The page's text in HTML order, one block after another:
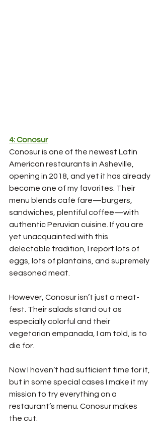
4: Conosur
Conosur is one of the newest Latin
American restaurants in Asheville,
opening in 2018, and yet it has already
become one of my favorites. Their
menu blends café fare—burgers,
sandwiches, plentiful coffee—with
authentic Peruvian cuisine. If you are
yet unacquainted with this
delectable tradition, I report lots of
eggs, lots of plantains, and supremely
seasoned meat.
However, Conosur isn’t just a meat-
fest. Their salads stand out as
especially colorful and their
vegetarian empanada, I am told, is to
die for.
Now I haven’t had sufficient time for it,
but in some special cases I make it my
mission to try everything on a
restaurant’s menu. Conosur makes
the cut.